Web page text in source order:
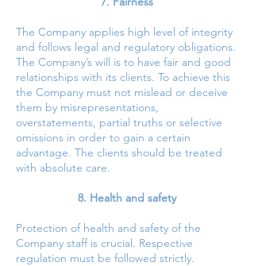
The Company applies high level of integrity
and follows legal and regulatory obligations.
The Company’s will is to have fair and good
relationships with its clients. To achieve this
the Company must not mislead or deceive
them by misrepresentations,
overstatements, partial truths or selective
omissions in order to gain a certain
advantage. The clients should be treated
with absolute care.
8. Health and safety
Protection of health and safety of the
Company staff is crucial. Respective
regulation must be followed strictly.